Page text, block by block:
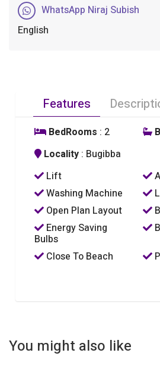
WhatsApp Niraj Subish
English
Features
BedRooms : 2
Locality : Bugibba
Lift
Washing Machine
Open Plan Layout
Energy Saving
Bulbs
Close To Beach
You might also like